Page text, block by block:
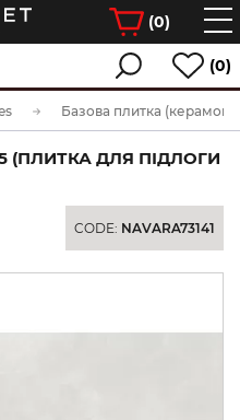
(0)
(0)
Базова плитка
(ПЛИТКА ДЛЯ ПІДЛОГИ
CODE: NAVARA73141